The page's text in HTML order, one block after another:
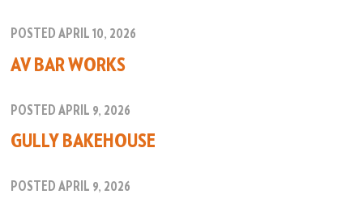
POSTED APRIL 10, 2026
AV BAR WORKS
POSTED APRIL 9, 2026
GULLY BAKEHOUSE
POSTED APRIL 9, 2026